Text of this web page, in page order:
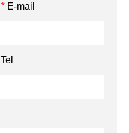
* E-mail
Tel